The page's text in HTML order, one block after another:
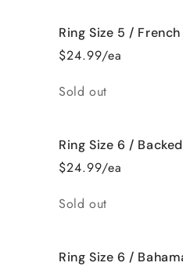
Ring Size 5 /
$24.99/ea
Quantity
Sold out
Ring Size 6 /
$24.99/ea
Quantity
Sold out
Ring Size 6 /